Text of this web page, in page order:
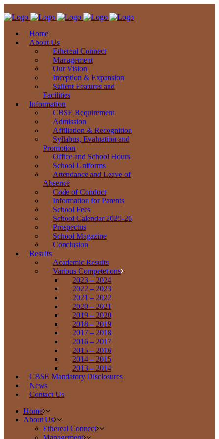
Home
About Us
Ethereal Connect
Management
Our Vision
Inception & Expansion
Salient Features and
Facilities
Information
CBSE Requirement
Admission
Affiliation & Recognition
Syllabus, Evaluation and
Promotion
Office and School Hours
School Uniforms
Attendance and Leave of
Absence
Code of Conduct
Information for Parents
School Fees
School Calendar 2025-26
Prospectus
School Magazine
Conclusion
Results
Academic Results
Various Competetions
2023 – 2024
2022 – 2023
2021 – 2022
2020 – 2021
2019 – 2020
2018 – 2019
2017 – 2018
2016 – 2017
2015 – 2016
2014 – 2015
2013 – 2014
CBSE Mandatory Disclosures
News
Contact Us
Home
About Us
Ethereal Connect
Management